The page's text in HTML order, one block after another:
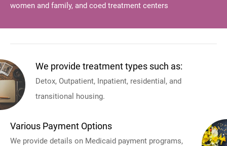
women and family, and coed treatment centers
We provide treatment types such as:
Detox, Outpatient, Inpatient, residential, and
transitional housing.
Various Payment Options
We provide details on Medicaid payment programs,